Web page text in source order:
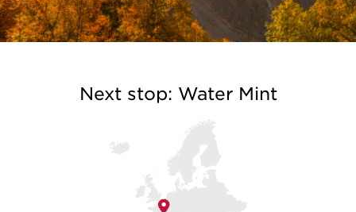
Next stop: Water Mint